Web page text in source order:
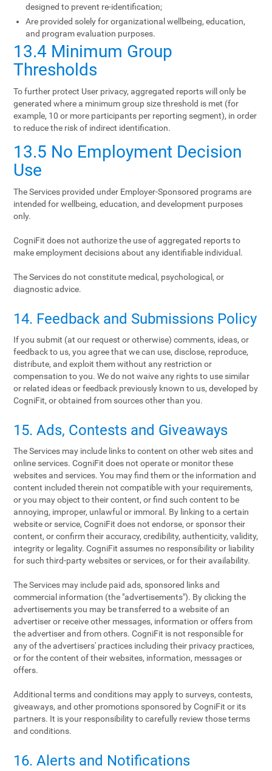
designed to prevent re-identification;
Are provided solely for organizational wellbeing, education,
and program evaluation purposes.
13.4 Minimum Group
Thresholds
To further protect User privacy, aggregated reports will only be
generated where a minimum group size threshold is met (for
example, 10 or more participants per reporting segment), in order
to reduce the risk of indirect identification.
13.5 No Employment Decision
Use
The Services provided under Employer-Sponsored programs are
intended for wellbeing, education, and development purposes
only.
CogniFit does not authorize the use of aggregated reports to
make employment decisions about any identifiable individual.
The Services do not constitute medical, psychological, or
diagnostic advice.
14. Feedback and Submissions Policy
If you submit (at our request or otherwise) comments, ideas, or
feedback to us, you agree that we can use, disclose, reproduce,
distribute, and exploit them without any restriction or
compensation to you. We do not waive any rights to use similar
or related ideas or feedback previously known to us, developed by
CogniFit, or obtained from sources other than you.
15. Ads, Contests and Giveaways
The Services may include links to content on other web sites and
online services. CogniFit does not operate or monitor these
websites and services. You may find them or the information and
content included therein not compatible with your requirements,
or you may object to their content, or find such content to be
annoying, improper, unlawful or immoral. By linking to a certain
website or service, CogniFit does not endorse, or sponsor their
content, or confirm their accuracy, credibility, authenticity, validity,
integrity or legality. CogniFit assumes no responsibility or liability
for such third-party websites or services, or for their availability.
The Services may include paid ads, sponsored links and
commercial information (the "advertisements"). By clicking the
advertisements you may be transferred to a website of an
advertiser or receive other messages, information or offers from
the advertiser and from others. CogniFit is not responsible for
any of the advertisers' practices including their privacy practices,
or for the content of their websites, information, messages or
offers.
Additional terms and conditions may apply to surveys, contests,
giveaways, and other promotions sponsored by CogniFit or its
partners. It is your responsibility to carefully review those terms
and conditions.
16. Alerts and Notifications